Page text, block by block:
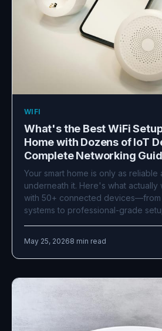
WIFI
What's the Best WiFi
Home with Dozens of IoT
Complete Networking
Your smart home is only as reliable
underneath it. Here's what actually
with 50+ connected devices—from
systems to professional-grade
May 25, 20268 min read